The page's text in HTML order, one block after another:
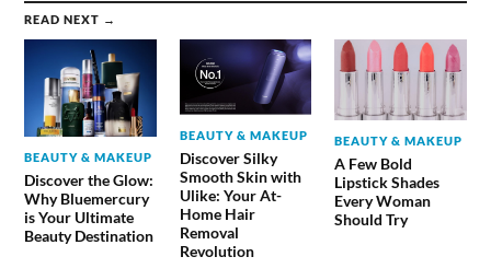
READ NEXT →
BEAUTY & MAKEUP
Discover the Glow:
Why Bluemercury
is Your Ultimate
Beauty Destination
BEAUTY & MAKEUP
Discover Silky
Smooth Skin with
Ulike: Your At-
Home Hair
Removal
Revolution
BEAUTY & MAKEUP
A Few Bold
Lipstick Shades
Every Woman
Should Try